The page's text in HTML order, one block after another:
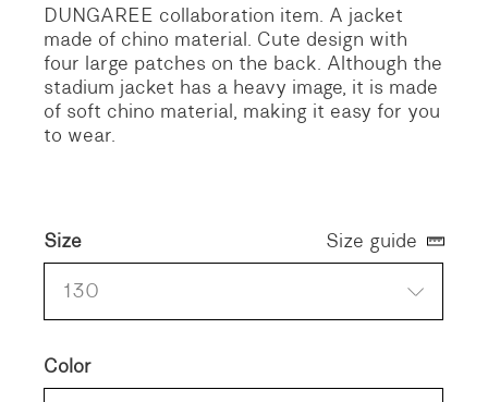
DUNGAREE collaboration item. A jacket
made of chino material. Cute design with
four large patches on the back. Although the
stadium jacket has a heavy image, it is made
of soft chino material, making it easy for you
to wear.
Size
130
Color
Size guide